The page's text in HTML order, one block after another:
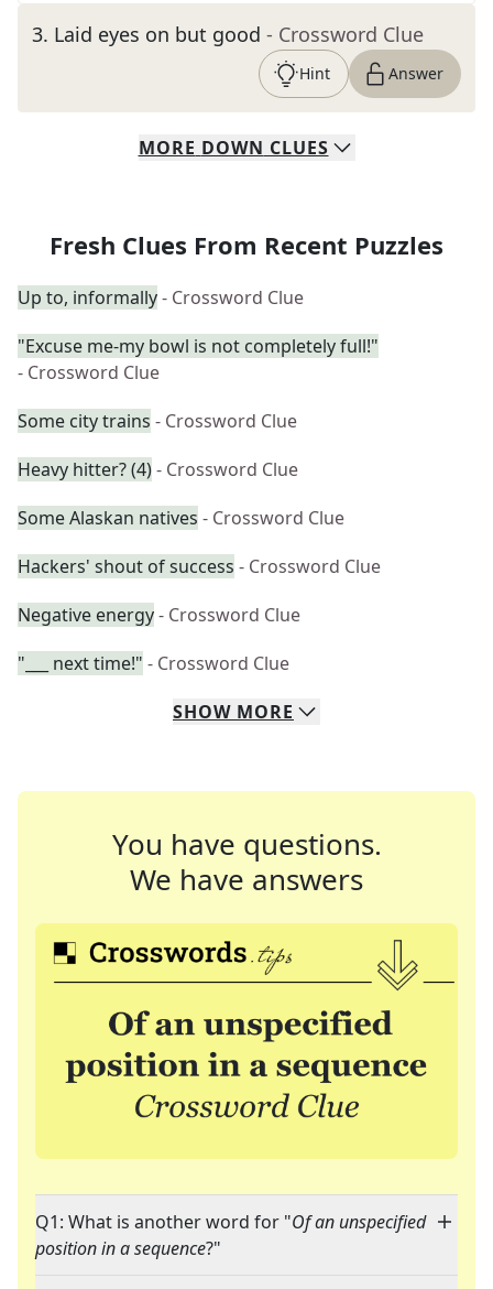
3. Laid eyes on but good - Crossword Clue
Hint Answer
MORE DOWN CLUES
Fresh Clues From Recent Puzzles
Up to, informally- Crossword Clue
"Excuse me-my bowl is not completely full!"
- Crossword Clue
Some city trains - Crossword Clue
Heavy hitter? (4)- Crossword Clue
Some Alaskan natives - Crossword Clue
Hackers' shout of success - Crossword Clue
Negative energy- Crossword Clue
"___ next time!" - Crossword Clue
SHOW MORE
You have questions.
We have answers
Q1: What is another word for "Of an unspecified
position in a sequence?"